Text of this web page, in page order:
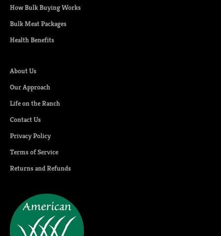
How Bulk Buying Works
Bulk Meat Packages
Health Benefits
About Us
Our Approach
Life on the Ranch
Contact Us
Privacy Policy
Terms of Service
Returns and Refunds